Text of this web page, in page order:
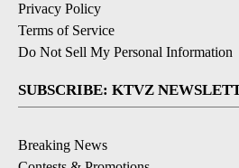
Privacy Policy
Terms of Service
Do Not Sell My Personal Information
SUBSCRIBE: KTVZ
Breaking News